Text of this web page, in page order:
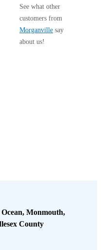
Encapsulation
Encapsulation
Insulation
See what other
customers from
Morganville say
about us!
Monmouth,
County